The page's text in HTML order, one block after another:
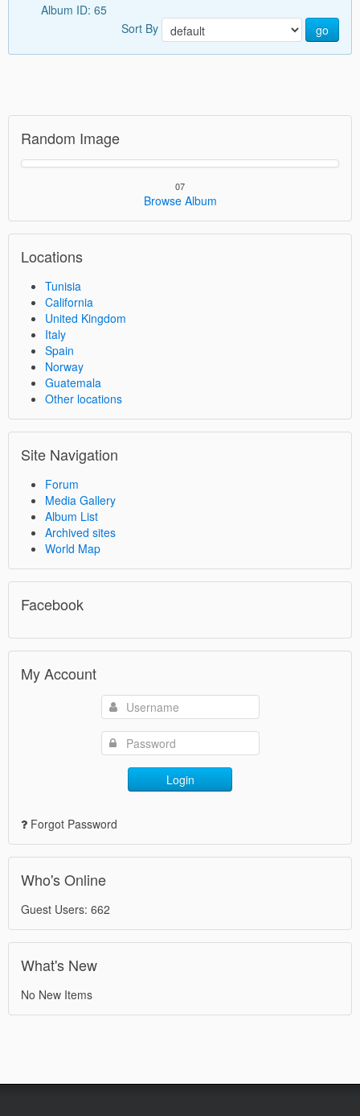
Album ID: 65
Sort By
go
Random Image
07
Browse Album
Locations
Tunisia
California
United Kingdom
Italy
Spain
Norway
Guatemala
Other locations
Site Navigation
Forum
Media Gallery
Album List
Archived sites
World Map
Facebook
My Account
Login
Forgot Password
Who's Online
Guest Users: 662
What's New
No New Items